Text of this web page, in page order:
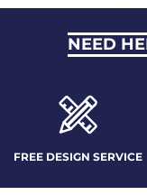
NEED
FREE DESIGN SERVICE